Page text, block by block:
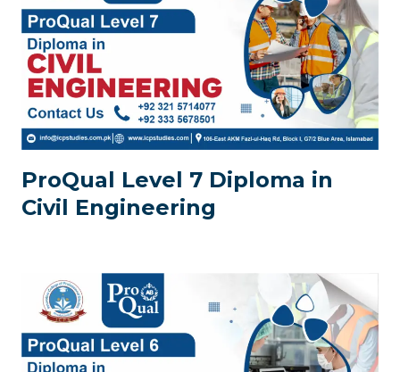
ProQual Level 7 Diploma in
Civil Engineering